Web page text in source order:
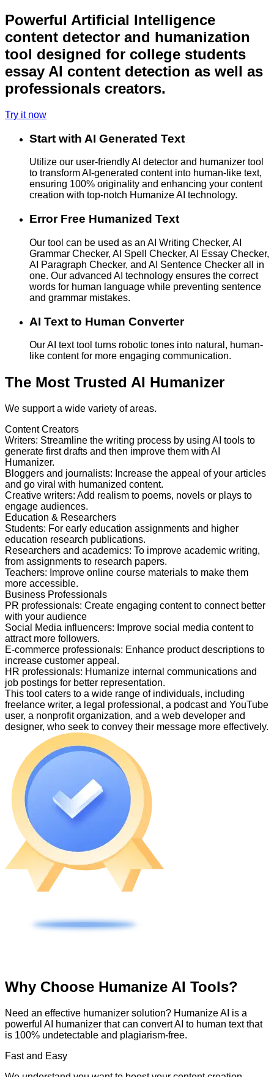
Powerful Artificial Intelligence
content detector and humanization
tool designed for college students
essay AI content detection as well as
professionals creators.
Try it now
Start with AI Generated Text
Utilize our user-friendly AI detector and humanizer tool
to transform AI-generated content into human-like text,
ensuring 100% originality and enhancing your content
creation with top-notch Humanize AI technology.
Error Free Humanized Text
Our tool can be used as an AI Writing Checker, AI
Grammar Checker, AI Spell Checker, AI Essay Checker,
AI Paragraph Checker, and AI Sentence Checker all in
one. Our advanced AI technology ensures the correct
words for human language while preventing sentence
and grammar mistakes.
AI Text to Human Converter
Our AI text tool turns robotic tones into natural, human-
like content for more engaging communication.
The Most Trusted AI Humanizer
We support a wide variety of areas.
Content Creators
Writers: Streamline the writing process by using AI tools to
generate first drafts and then improve them with AI
Humanizer.
Bloggers and journalists: Increase the appeal of your articles
and go viral with humanized content.
Creative writers: Add realism to poems, novels or plays to
engage audiences.
Education & Researchers
Students: For early education assignments and higher
education research publications.
Researchers and academics: To improve academic writing,
from assignments to research papers.
Teachers: Improve online course materials to make them
more accessible.
Business Professionals
PR professionals: Create engaging content to connect better
with your audience
Social Media influencers: Improve social media content to
attract more followers.
E-commerce professionals: Enhance product descriptions to
increase customer appeal.
HR professionals: Humanize internal communications and
job postings for better representation.
This tool caters to a wide range of individuals, including
freelance writer, a legal professional, a podcast and YouTube
user, a nonprofit organization, and a web developer and
designer, who seek to convey their message more effectively.
Why Choose Humanize AI Tools?
Need an effective humanizer solution? Humanize AI is a
powerful AI humanizer that can convert AI to human text that
is 100% undetectable and plagiarism-free.
Fast and Easy